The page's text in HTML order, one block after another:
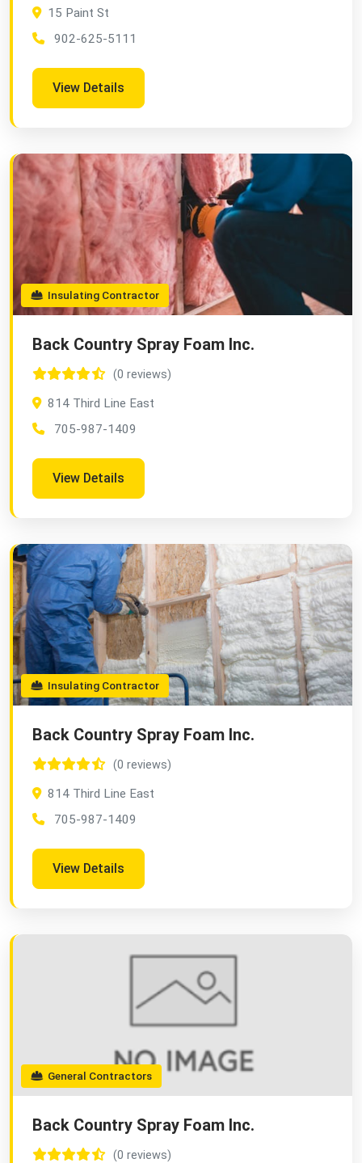
15 Paint St
902-625-5111
View Details
Insulating Contractor
Back Country Spray Foam Inc.
(0 reviews)
814 Third Line East
705-987-1409
View Details
Insulating Contractor
Back Country Spray Foam Inc.
(0 reviews)
814 Third Line East
705-987-1409
View Details
General Contractors
Back Country Spray Foam Inc.
(0 reviews)